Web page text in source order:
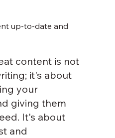
up-to-date and
content is not
it's about
your
giving them
It's about
and